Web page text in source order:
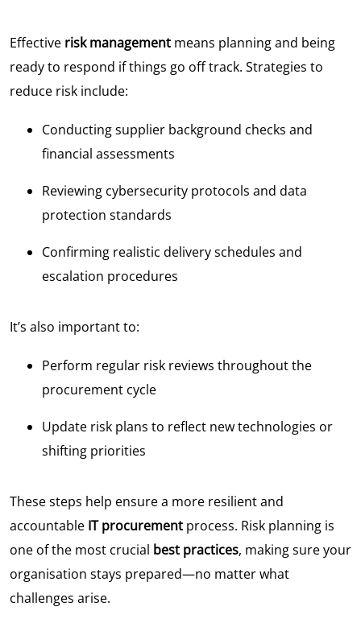
Effective risk management means planning and being
ready to respond if things go off track. Strategies to
reduce risk include:
Conducting supplier background checks and
financial assessments
Reviewing cybersecurity protocols and data
protection standards
Confirming realistic delivery schedules and
escalation procedures
It’s also important to:
Perform regular risk reviews throughout the
procurement cycle
Update risk plans to reflect new technologies or
shifting priorities
These steps help ensure a more resilient and
accountable IT procurement process. Risk planning is
one of the most crucial best practices, making sure your
organisation stays prepared—no matter what
challenges arise.